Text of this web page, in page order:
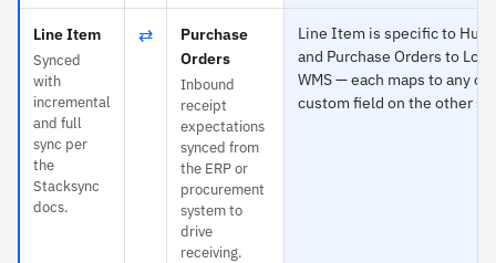
Line Item
Synced
with
incremental
and full
sync per
the
Stacksync
docs.
⇄
Purchase
Orders
Inbound
receipt
expectations
synced from
the ERP or
procurement
system to
drive
receiving.
Line Item is specific to
and Purchase Orders to
WMS — each maps to any
custom field on the other